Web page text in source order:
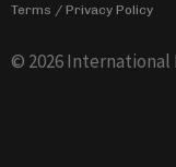
Terms / Privacy Policy
© 2026 International